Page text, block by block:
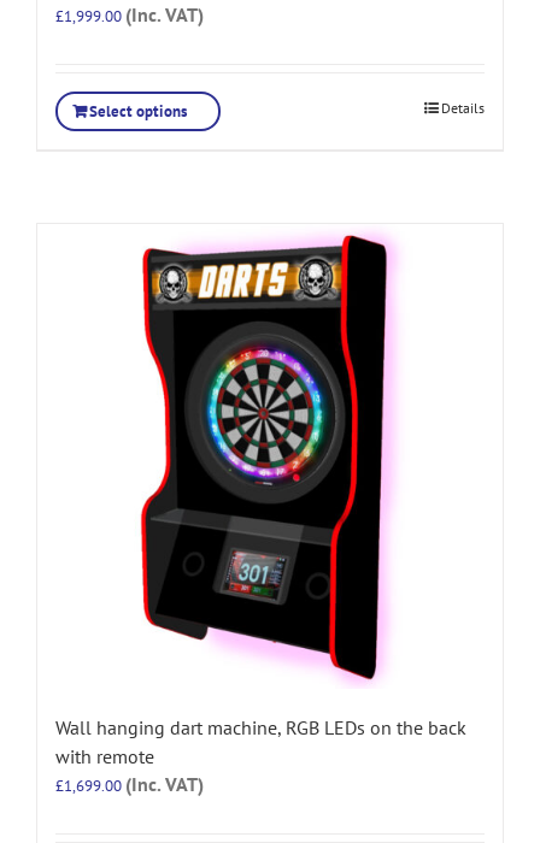
£1,999.00 (Inc. VAT)
Select options Details
Wall hanging dart machine, RGB LEDs on the back
with remote
£1,699.00 (Inc. VAT)